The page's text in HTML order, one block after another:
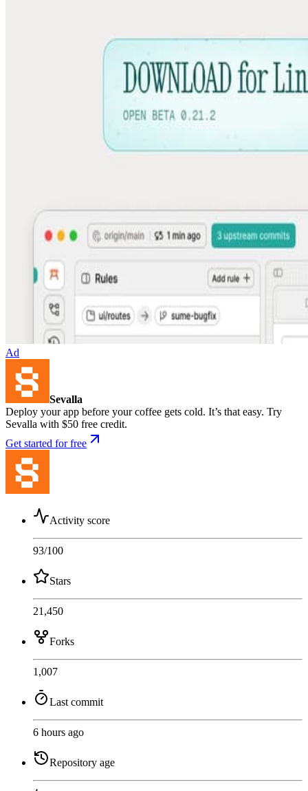
Ad
Sevalla
Deploy your app before your coffee gets cold. It’s that easy. Try
Sevalla with $50 free credit.
Get started for free
Activity score
93/100
Stars
21,450
Forks
1,007
Last commit
6 hours ago
Repository age